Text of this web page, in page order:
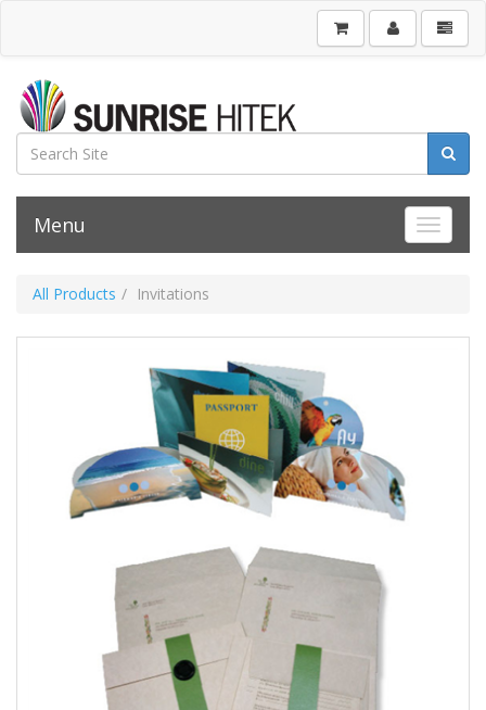
Toggle
Menu
All Products Invitations